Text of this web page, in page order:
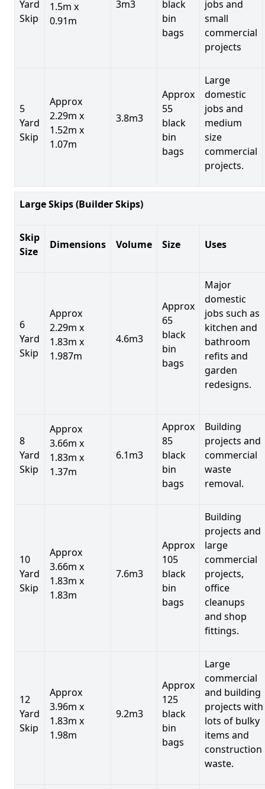
Yard
Skip
1.5m x
0.91m
3m3
black
bin
bags
jobs and
small
commercial
projects
5
Yard
Skip
Approx
2.29m x
1.52m x
1.07m
3.8m3
Approx
55
black
bin
bags
Large
domestic
jobs and
medium
size
commercial
projects.
Large Skips (Builder Skips)
Skip
Size
Dimensions Volume Size Uses
6
Yard
Skip
Approx
2.29m x
1.83m x
1.987m
4.6m3
Approx
65
black
bin
bags
Major
domestic
jobs such as
kitchen and
bathroom
refits and
garden
redesigns.
8
Yard
Skip
Approx
3.66m x
1.83m x
1.37m
6.1m3
Approx
85
black
bin
bags
Building
projects and
commercial
waste
removal.
10
Yard
Skip
Approx
3.66m x
1.83m x
1.83m
7.6m3
Approx
105
black
bin
bags
Building
projects and
large
commercial
projects,
office
cleanups
and shop
fittings.
12
Yard
Skip
Approx
3.96m x
1.83m x
1.98m
9.2m3
Approx
125
black
bin
bags
Large
commercial
and building
projects with
lots of bulky
items and
construction
waste.